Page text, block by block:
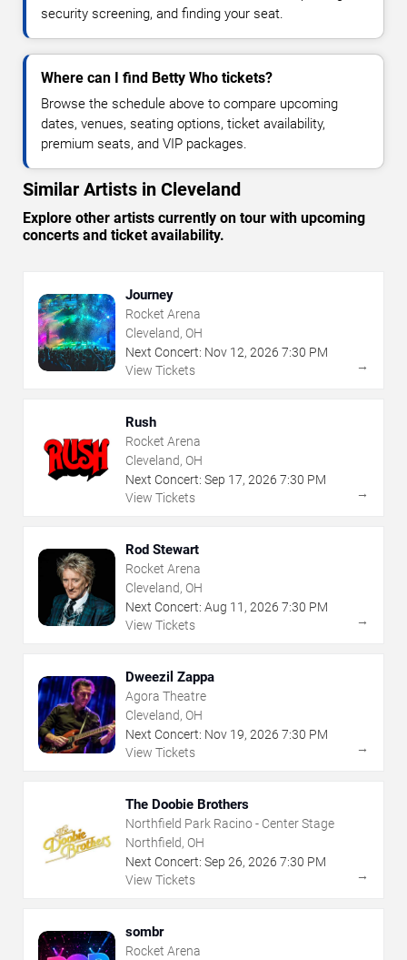
security screening, and finding your seat.
Where can I find Betty Who tickets?
Browse the schedule above to compare upcoming
dates, venues, seating options, ticket availability,
premium seats, and VIP packages.
Similar Artists in Cleveland
Explore other artists currently on tour with upcoming
concerts and ticket availability.
Journey
Rocket Arena
Cleveland, OH
Next Concert: Nov 12, 2026 7:30 PM
View Tickets
→
Rush
Rocket Arena
Cleveland, OH
Next Concert: Sep 17, 2026 7:30 PM
View Tickets
→
Rod Stewart
Rocket Arena
Cleveland, OH
Next Concert: Aug 11 , 2026 7:30 PM
View Tickets
→
Dweezil Zappa
Agora Theatre
Cleveland, OH
Next Concert: Nov 19, 2026 7:30 PM
View Tickets
→
The Doobie Brothers
Northfield Park Racino - Center Stage
Northfield, OH
Next Concert: Sep 26, 2026 7:30 PM
View Tickets
→
sombr
Rocket Arena